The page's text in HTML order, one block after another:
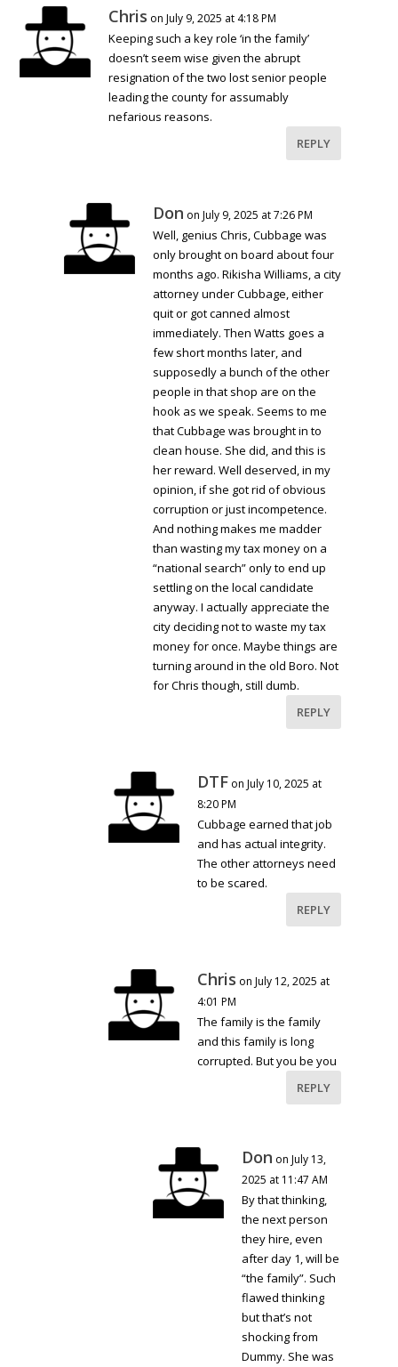
Chris on July 9, 2025 at 4:18 PM
Keeping such a key role ‘in the family’
doesn’t seem wise given the abrupt
resignation of the two lost senior people
leading the county for assumably
nefarious reasons.
REPLY
Don on July 9, 2025 at 7:26 PM
Well, genius Chris, Cubbage was
only brought on board about four
months ago. Rikisha Williams, a city
attorney under Cubbage, either
quit or got canned almost
immediately. Then Watts goes a
few short months later, and
supposedly a bunch of the other
people in that shop are on the
hook as we speak. Seems to me
that Cubbage was brought in to
clean house. She did, and this is
her reward. Well deserved, in my
opinion, if she got rid of obvious
corruption or just incompetence.
And nothing makes me madder
than wasting my tax money on a
“national search” only to end up
settling on the local candidate
anyway. I actually appreciate the
city deciding not to waste my tax
money for once. Maybe things are
turning around in the old Boro. Not
for Chris though, still dumb.
REPLY
DTF on July 10, 2025 at
8:20 PM
Cubbage earned that job
and has actual integrity.
The other attorneys need
to be scared.
REPLY
Chris on July 12, 2025 at
4:01 PM
The family is the family
and this family is long
corrupted. But you be you
REPLY
Don on July 13,
2025 at 11:47 AM
By that thinking,
the next person
they hire, even
after day 1, will be
“the family”. Such
flawed thinking
but that’s not
shocking from
Dummy. She was